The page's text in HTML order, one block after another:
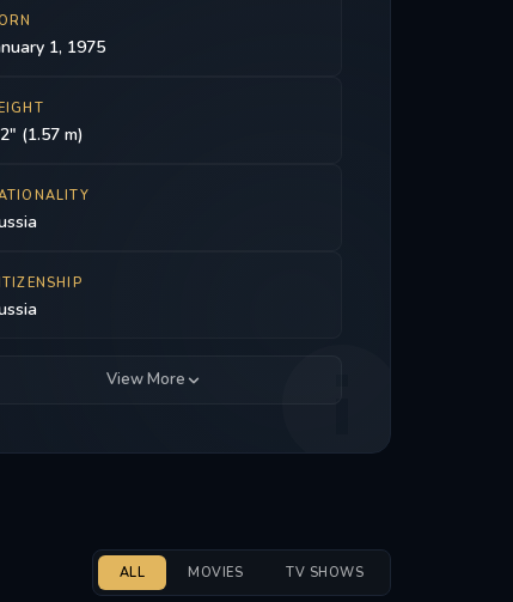
1, 1975
(1.57 m)
View More
ALL MOVIES TV SHOWS